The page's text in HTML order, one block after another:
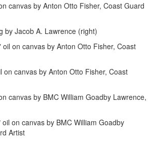
canvas by Anton Otto Fisher, Coast Guard
by Jacob A. Lawrence (right)
on canvas by Anton Otto Fisher, Coast
on canvas by Anton Otto Fisher, Coast
canvas by BMC William Goadby Lawrence,
on canvas by BMC William Goadby
Artist